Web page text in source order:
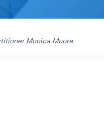
Monica Moore.